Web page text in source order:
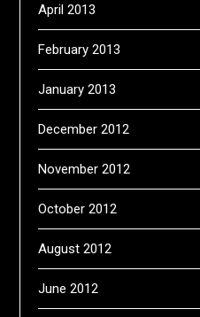
April 2013
February 2013
January 2013
December 2012
November 2012
October 2012
August 2012
June 2012